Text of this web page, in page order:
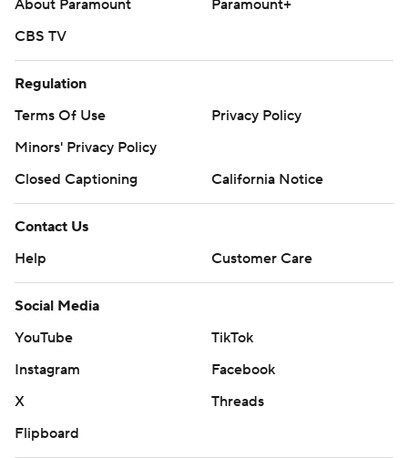
About Paramount
Paramount+
CBS TV
Regulation
Terms Of Use
Privacy Policy
Minors' Privacy Policy
Closed Captioning
California Notice
Contact Us
Help
Customer Care
Social Media
YouTube
TikTok
Instagram
Facebook
X
Threads
Flipboard